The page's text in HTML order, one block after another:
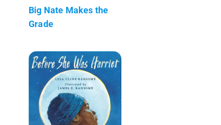
Big Nate Makes the
Grade